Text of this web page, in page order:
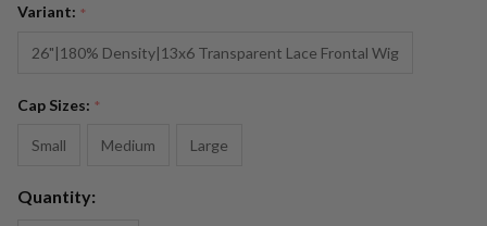
HD Lace
Wig
Variant: *
26"|180% Density|13x6 Transparent Lace Frontal Wig
Cap Sizes: *
Small Medium Large
Quantity: